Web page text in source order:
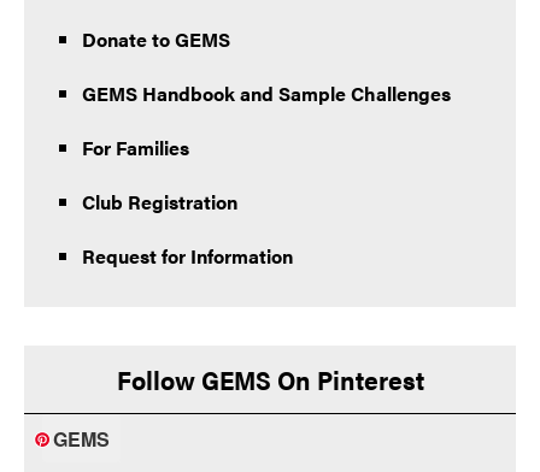
Donate to GEMS
GEMS Handbook and Sample Challenges
For Families
Club Registration
Request for Information
Follow GEMS On Pinterest
GEMS